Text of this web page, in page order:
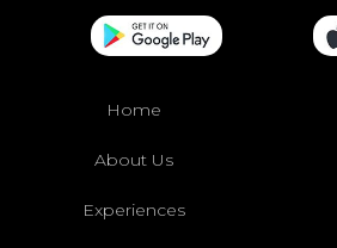
Home
About Us
Experiences